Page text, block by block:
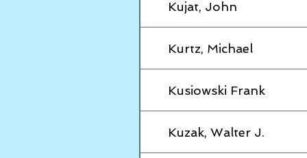
Kujat, John
Kurtz, Michael
Kusiowski Frank
Kuzak, Walter J.